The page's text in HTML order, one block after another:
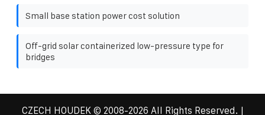
Small base station power cost solution
Off-grid solar containerized low-pressure type for
bridges
CZECH HOUDEK© 2008-2026 All Rights Reserved. |